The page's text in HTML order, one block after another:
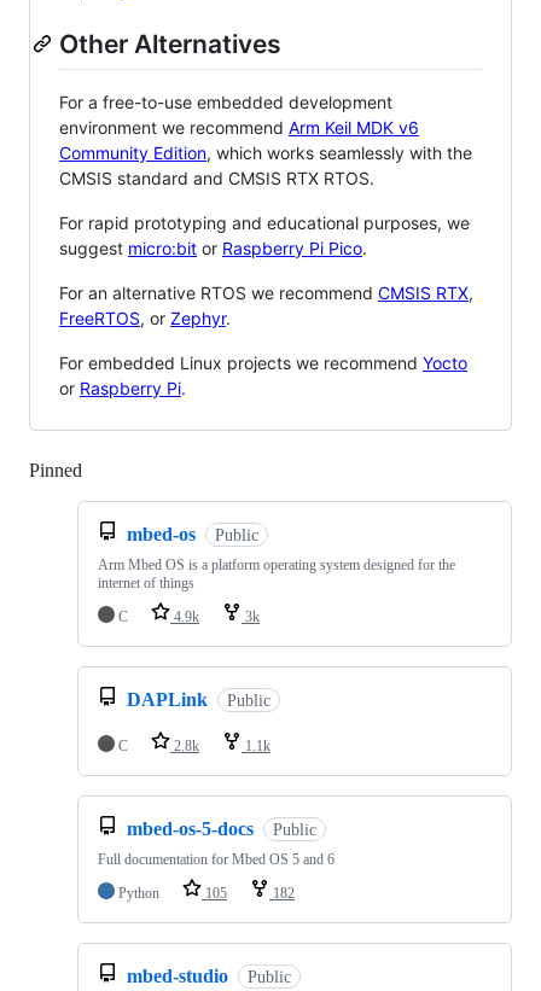
Other Alternatives
For a free-to-use embedded development
environment we recommend Arm Keil MDK v6
Community Edition, which works seamlessly with the
CMSIS standard and CMSIS RTX RTOS.
For rapid prototyping and educational purposes, we
suggest micro:bit or Raspberry Pi Pico.
For an alternative RTOS we recommend CMSIS RTX,
FreeRTOS, or Zephyr.
For embedded Linux projects we recommend Yocto
or Raspberry Pi.
Pinned
mbed-os Public
Arm Mbed OS is a platform operating system designed for the
internet of things
C
4.9k 3k
DAPLink Public
C 2.8k 1.1k
mbed-os-5-docs Public
Full documentation for Mbed OS 5 and 6
Python
105 182
mbed-studio Public